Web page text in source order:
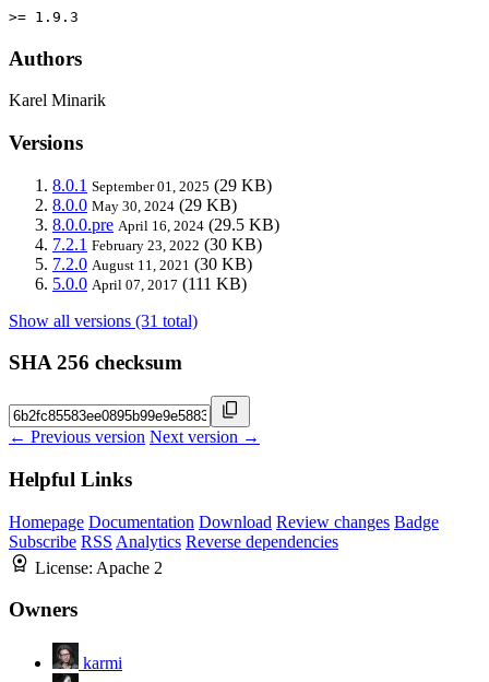
>= 1.9.3
Authors
Karel Minarik
Versions
8.0.1 September 01, 2025 (29 KB)
8.0.0 May 30, 2024 (29 KB)
8.0.0.pre April 16, 2024 (29.5 KB)
7.2.1 February 23, 2022 (30 KB)
7.2.0 August 11, 2021 (30 KB)
5.0.0 April 07, 2017 (111 KB)
Show all versions (31 total)
SHA 256 checksum
← Previous version Next version →
Helpful Links
Homepage Documentation Download Review changes Badge
Subscribe RSS Analytics Reverse dependencies
License: Apache 2
Owners
karmi